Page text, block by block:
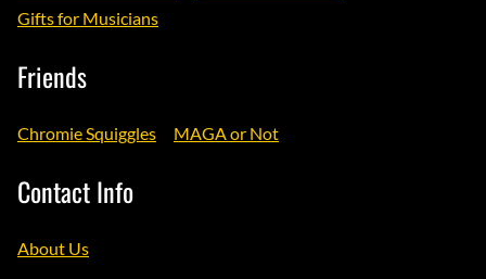
Gifts for Musicians
Friends
Chromie Squiggles MAGA or Not
Contact Info
About Us